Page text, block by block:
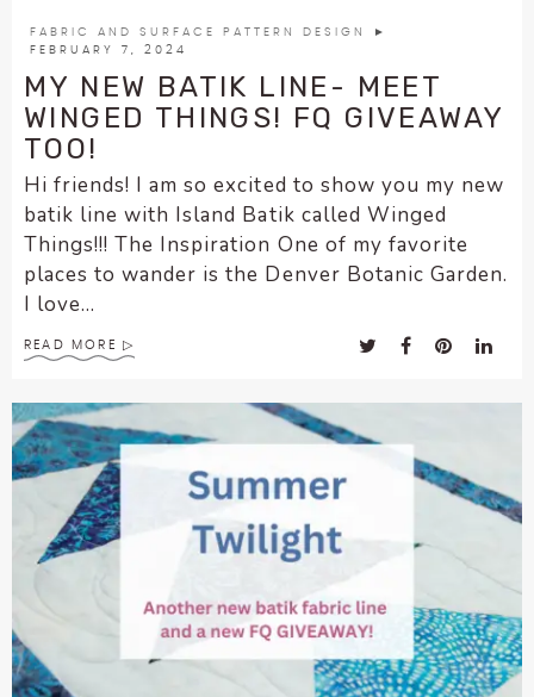
FABRIC AND SURFACE PATTERN DESIGN
►
FEBRUARY 7, 2024
MY NEW BATIK LINE- MEET
WINGED THINGS! FQ GIVEAWAY
TOO!
Hi friends! I am so excited to show you my new
batik line with Island Batik called Winged
Things!!! The Inspiration One of my favorite
places to wander is the Denver Botanic Garden.
I love...
READ MORE